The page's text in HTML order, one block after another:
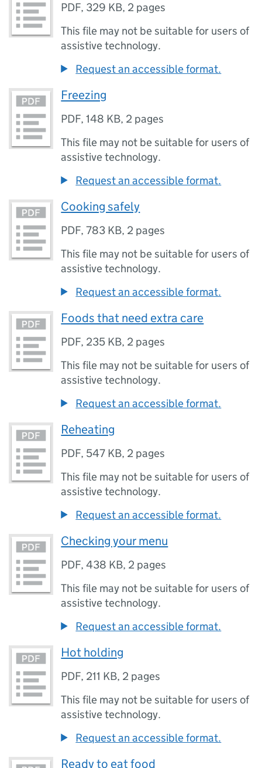
PDF, 329 KB, 2 pages
This file may not be suitable for users of
assistive technology.
Request an accessible format.
Freezing
PDF,148 KB, 2 pages
This file may not be suitable for users of
assistive technology.
Request an accessible format.
Cooking safely
PDF,783 KB, 2 pages
This file may not be suitable for users of
assistive technology.
Request an accessible format.
Foods that need extra care
PDF, 235 KB, 2 pages
This file may not be suitable for users of
assistive technology.
Request an accessible format.
Reheating
PDF, 547 KB, 2 pages
This file may not be suitable for users of
assistive technology.
Request an accessible format.
Checking your menu
PDF,438 KB, 2 pages
This file may not be suitable for users of
assistive technology.
Request an accessible format.
Hot holding
PDF, 211 KB, 2 pages
This file may not be suitable for users of
assistive technology.
Request an accessible format.
Ready to eat food